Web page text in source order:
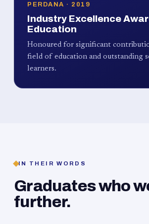
PERDANA · 2019
Industry Excellence
Education
Honoured for significant
field of education and outstanding
learners.
IN THEIR WORDS
Graduates who
further.